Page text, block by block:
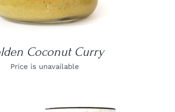
Coconut Curry
Price is unavailable